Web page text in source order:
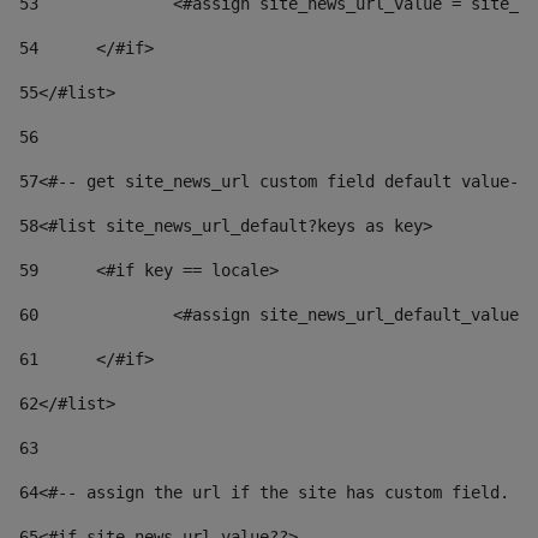
54
	</#if>
55</#list>
56
57<#-- get site_news_url custom field default value--
58<#list site_news_url_default?keys as key>
59
	<#if key == locale>
60
<#assign
61
	</#if>
62</#list>
63
64<#-- assign the url if the site has custom field.